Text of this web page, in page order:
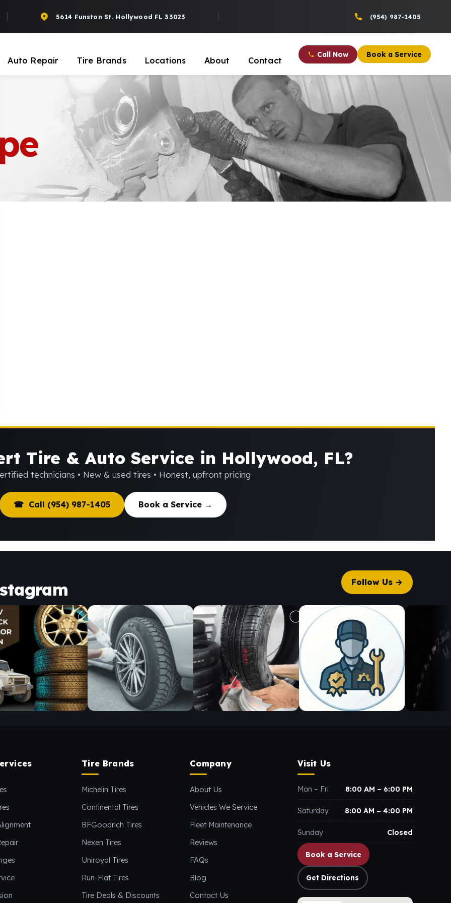
5614 Funston St. Hollywood FL 33023 (954) 987-1405
Auto Repair Tire Brands Locations About Contact
Call Now Book a Service
Tire & Auto Service in Hollywood, FL?
technicians • New & used tires • Honest, upfront pricing
☎ Call (954) 987-1405 Book a Service →
Follow Us →
Tire Brands
Michelin Tires
Continental Tires
BFGoodrich Tires
Nexen Tires
Uniroyal Tires
Run-Flat Tires
Tire Deals & Discounts
Company
About Us
Vehicles We Service
Fleet Maintenance
Reviews
FAQs
Blog
Contact Us
Visit Us
Mon – Fri 8:00 AM – 6:00 PM
Saturday 8:00 AM – 4:00 PM
Sunday Closed
Book a Service
Get Directions